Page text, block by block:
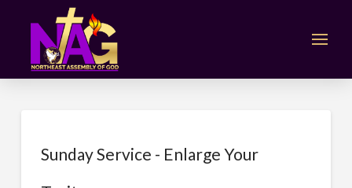
Sunday Service - Enlarge Your